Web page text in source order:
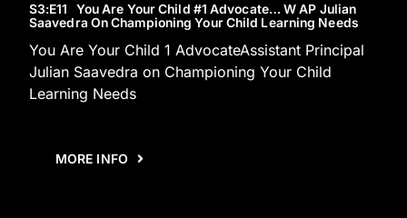
S3:E11 You Are Your Child #1 Advocate… W AP Julian
Saavedra On Championing Your Child Learning Needs
You Are Your Child 1 AdvocateAssistant Principal
Julian Saavedra on Championing Your Child
Learning Needs
MORE INFO